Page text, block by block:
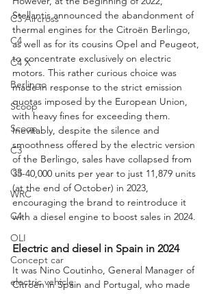
C3 Aircross
C4
C4 X
Berlingo
Scoop
Scoop
C3
C3
WRC
C4
OLI
Concept car
electric vehicle
Stellantis announced the abandonment of
thermal engines for the Citroën Berlingo,
as well as for its cousins Opel and Peugeot,
to concentrate exclusively on electric
motors. This rather curious choice was
made in response to the strict emission
quotas imposed by the European Union,
with heavy fines for exceeding them.
Inevitably, despite the silence and
smoothness offered by the electric version
of the Berlingo, sales have collapsed from
35-40,000 units per year to just 11,879 units
(at the end of October) in 2023,
encouraging the brand to reintroduce it
with a diesel engine to boost sales in 2024.
Electric and diesel in Spain in 2024
It was Nino Coutinho, General Manager of
Citroën in Spain and Portugal, who made